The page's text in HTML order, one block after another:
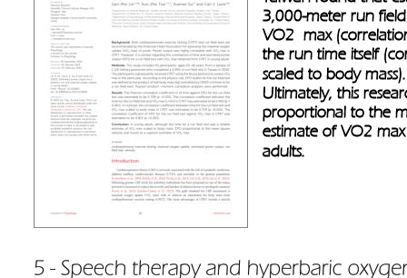
3,000-meter run
VO2  max
the run time itself
scaled to body mass).
Ultimately, this
proportional to the
estimate of VO2
adults.